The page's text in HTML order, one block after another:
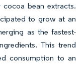
bean extracts.
to grow at an
as the fastest-
This trend
consumption to an